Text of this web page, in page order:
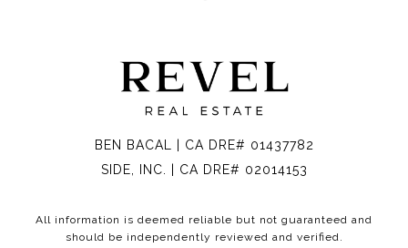
BEN BACAL | CA DRE# 01437782
SIDE, INC. | CA DRE# 02014153
All information is deemed reliable but not guaranteed and
should be independently reviewed and verified.